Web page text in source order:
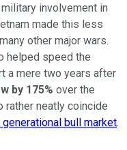
involvement in
made this less
other major wars.
helped speed the
a mere two years after
by 175% over the
rather neatly coincide
bull market.